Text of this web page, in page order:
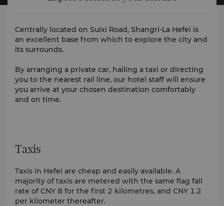
Centrally located on Suixi Road, Shangri-La Hefei is
an excellent base from which to explore the city and
its surrounds.
By arranging a private car, hailing a taxi or directing
you to the nearest rail line, our hotel staff will ensure
you arrive at your chosen destination comfortably
and on time.
Taxis
Taxis in Hefei are cheap and easily available. A
majority of taxis are metered with the same flag fall
rate of CNY 8 for the first 2 kilometres, and CNY 1.2
per kilometer thereafter.